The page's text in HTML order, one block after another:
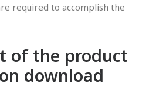
required to accomplish the
of the product
download